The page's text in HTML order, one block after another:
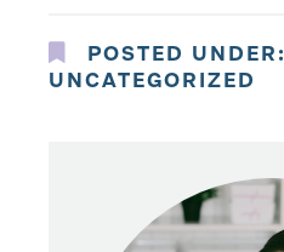
POSTED UNDER:
UNCATEGORIZED